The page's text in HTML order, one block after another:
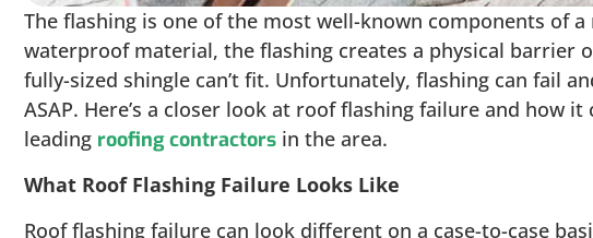
The flashing is one of the most well-known components of
waterproof material, the flashing creates a physical barrier
fully-sized shingle can’t fit. Unfortunately, flashing can fail
ASAP. Here’s a closer look at roof flashing failure and how
leading roofing contractors in the area.
What Roof Flashing Failure Looks Like
Roof flashing failure can look different on a case-to-case